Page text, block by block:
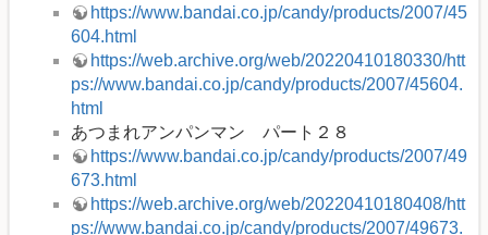
https://www.bandai.co.jp/candy/products/2007/45
604.html
https://web.archive.org/web/20220410180330/htt
ps://www.bandai.co.jp/candy/products/2007/45604.
html
あつまれアンパンマン パート２８
https://www.bandai.co.jp/candy/products/2007/49
673.html
https://web.archive.org/web/20220410180408/htt
ps://www.bandai.co.jp/candy/products/2007/49673.